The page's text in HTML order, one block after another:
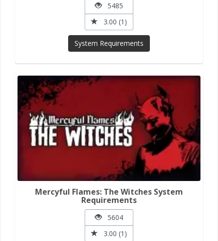
5485
3.00 (1)
System Requirements
Mercyful Flames: The Witches System
Requirements
5604
3.00 (1)